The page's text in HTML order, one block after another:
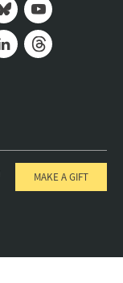
Youtube
MAKE A GIFT